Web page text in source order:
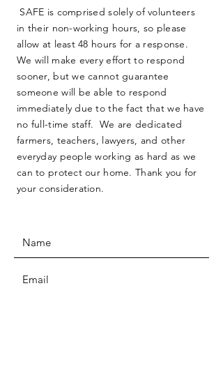
SAFE is comprised solely of volunteers
in their non-working hours, so please
allow at least 48 hours for a response.
We will make every effort to respond
sooner, but we cannot guarantee
someone will be able to respond
immediately due to the fact that we have
no full-time staff. We are dedicated
farmers, teachers, lawyers, and other
everyday people working as hard as we
can to protect our home. Thank you for
your consideration.